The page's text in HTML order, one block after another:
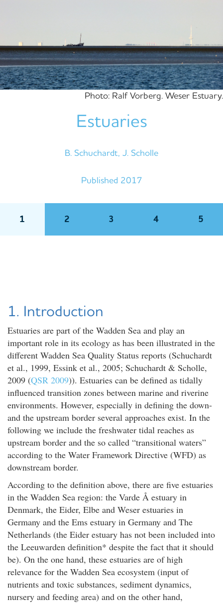
Photo: Ralf Vorberg. Weser Estuary.
Estuaries
B. Schuchardt, J. Scholle
Published 2017
1 2 3 4 5
1. Introduction
Estuaries are part of the Wadden Sea and play an
important role in its ecology as has been illustrated in the
different Wadden Sea Quality Status reports (Schuchardt
et al., 1999, Essink et al., 2005; Schuchardt & Scholle,
2009 (QSR 2009)). Estuaries can be defined as tidally
influenced transition zones between marine and riverine
environments. However, especially in defining the down-
and the upstream border several approaches exist. In the
following we include the freshwater tidal reaches as
upstream border and the so called “transitional waters”
according to the Water Framework Directive (WFD) as
downstream border.
According to the definition above, there are five estuaries
in the Wadden Sea region: the Varde Å estuary in
Denmark, the Eider, Elbe and Weser estuaries in
Germany and the Ems estuary in Germany and The
Netherlands (the Eider estuary has not been included into
the Leeuwarden definition* despite the fact that it should
be). On the one hand, these estuaries are of high
relevance for the Wadden Sea ecosystem (input of
nutrients and toxic substances, sediment dynamics,
nursery and feeding area) and on the other hand,